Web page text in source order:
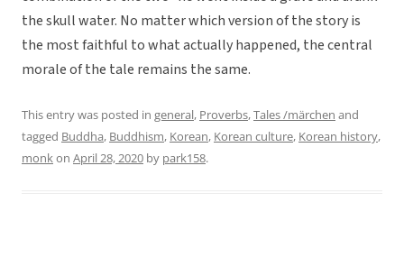
the skull water. No matter which version of the story is
the most faithful to what actually happened, the central
morale of the tale remains the same.
This entry was posted in general, Proverbs,Tales /märchen and
tagged Buddha, Buddhism, Korean, Korean culture, Korean history,
monkon April 28, 2020 by park158.